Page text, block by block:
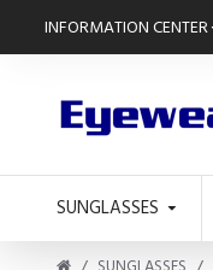
INFORMATION CENTER
SUNGLASSES